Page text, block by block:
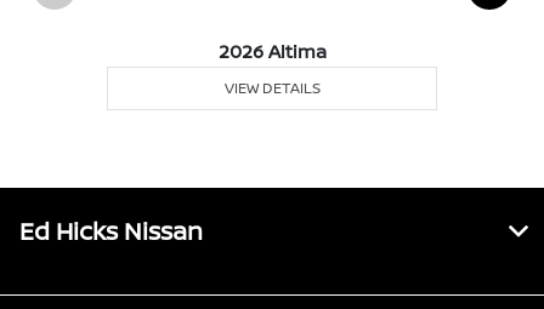
2026 Altima
VIEW DETAILS
Ed Hicks Nissan